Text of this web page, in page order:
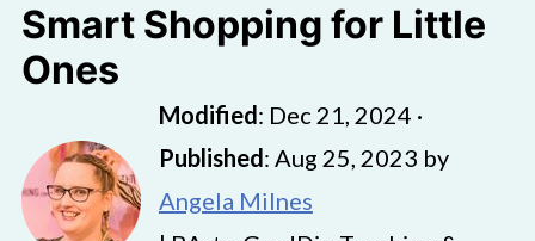
Smart Shopping for Little
Ones
Modified: Dec 21, 2024 ·
Published: Aug 25, 2023 by
Angela Milnes